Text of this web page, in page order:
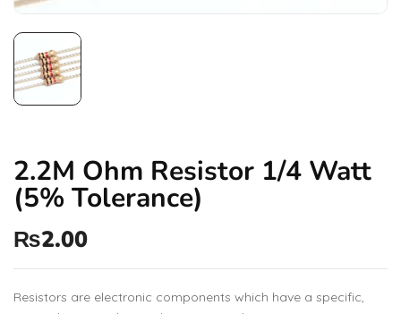
2.2M Ohm Resistor 1/4 Watt
(5% Tolerance)
₨2.00
Resistors are electronic components which have a specific,